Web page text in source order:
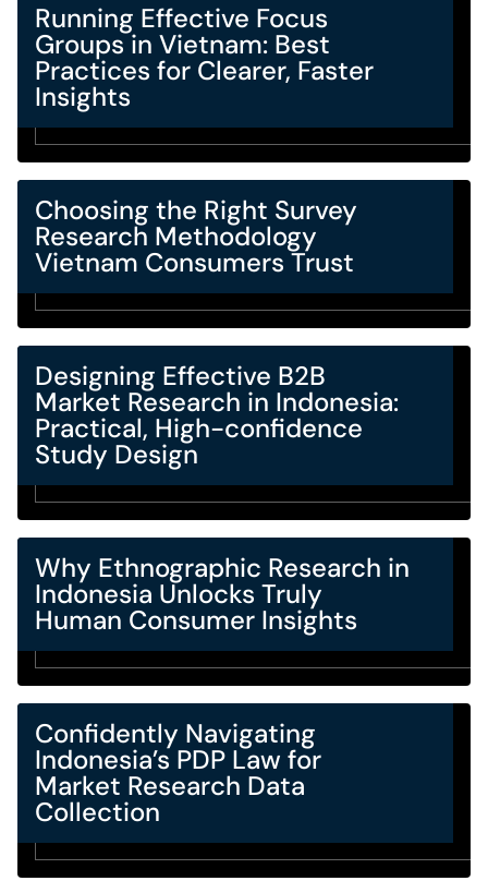
Running Effective Focus
Groups in Vietnam: Best
Practices for Clearer, Faster
Insights
Choosing the Right Survey
Research Methodology
Vietnam Consumers Trust
Designing Effective B2B
Market Research in Indonesia:
Practical, High-confidence
Study Design
Why Ethnographic Research in
Indonesia Unlocks Truly
Human Consumer Insights
Confidently Navigating
Indonesia’s PDP Law for
Market Research Data
Collection